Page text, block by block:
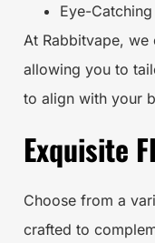
Eye-Catching
At Rabbitvape,
allowing you to
to align with your
Exquisite
Choose from a
crafted to